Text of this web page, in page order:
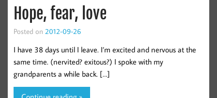
Hope, fear, love
Posted on 2012-09-26
I have 38 days until I leave. I’m excited and nervous at the
same time. (nervited? exitous?) I spoke with my
grandparents a while back. […]